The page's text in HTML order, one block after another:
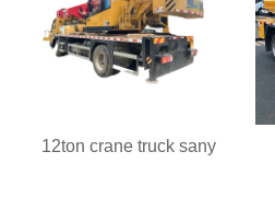
12ton crane truck sany